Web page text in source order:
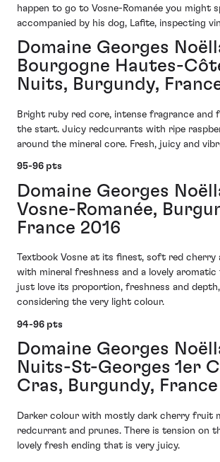
happen to go to Vosne-Romanée you might
accompanied by his dog, Lafite, inspecting
Domaine Georges
Bourgogne Hautes-
Nuits, Burgundy,
Bright ruby red core, intense fragrance and
the start. Juicy redcurrants with ripe
around the mineral core. Fresh, juicy and
95-96 pts
Domaine Georges
Vosne-Romanée,
France 2016
Textbook Vosne at its finest, soft red cherry
with mineral freshness and a lovely aromatic
just love its proportion, freshness and
considering the very light colour.
94-96 pts
Domaine Georges
Nuits-St-Georges 1er
Cras, Burgundy, France
Darker colour with mostly dark cherry fruit
redcurrant and prunes. There is tension on
lovely fresh ending that is very juicy.